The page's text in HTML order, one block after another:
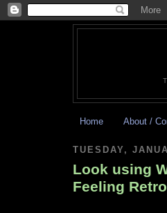
Home About /
TUESDAY,
Look using
Feeling Retro